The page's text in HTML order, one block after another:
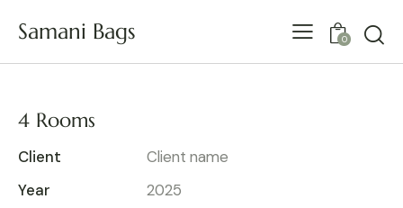
Samani Bags 0
4 Rooms
Client
Client name
Year
2025